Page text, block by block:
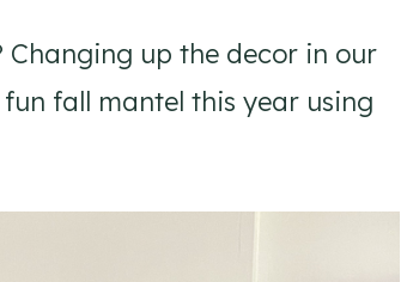
Changing up the decor in our
fall mantel this year using